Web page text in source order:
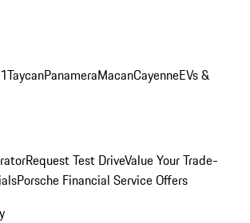
TaycanPanameraMacanCayenneEVs &
Request Test DriveValue Your Trade-
Porsche Financial Service Offers